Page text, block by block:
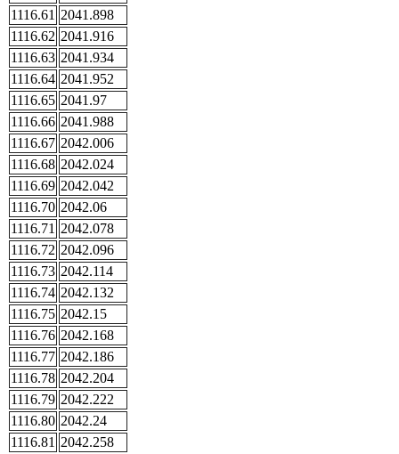
1116.61 2041.898
1116.62 2041.916
1116.63 2041.934
1116.64 2041.952
1116.65 2041.97
1116.66 2041.988
1116.67 2042.006
1116.68 2042.024
1116.69 2042.042
1116.70 2042.06
1116.71 2042.078
1116.72 2042.096
1116.73 2042.114
1116.74 2042.132
1116.75 2042.15
1116.76 2042.168
1116.77 2042.186
1116.78 2042.204
1116.79 2042.222
1116.80 2042.24
1116.81 2042.258